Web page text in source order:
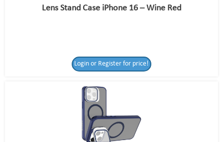
Lens Stand Case iPhone 16 – Wine Red
Login or Register for price!